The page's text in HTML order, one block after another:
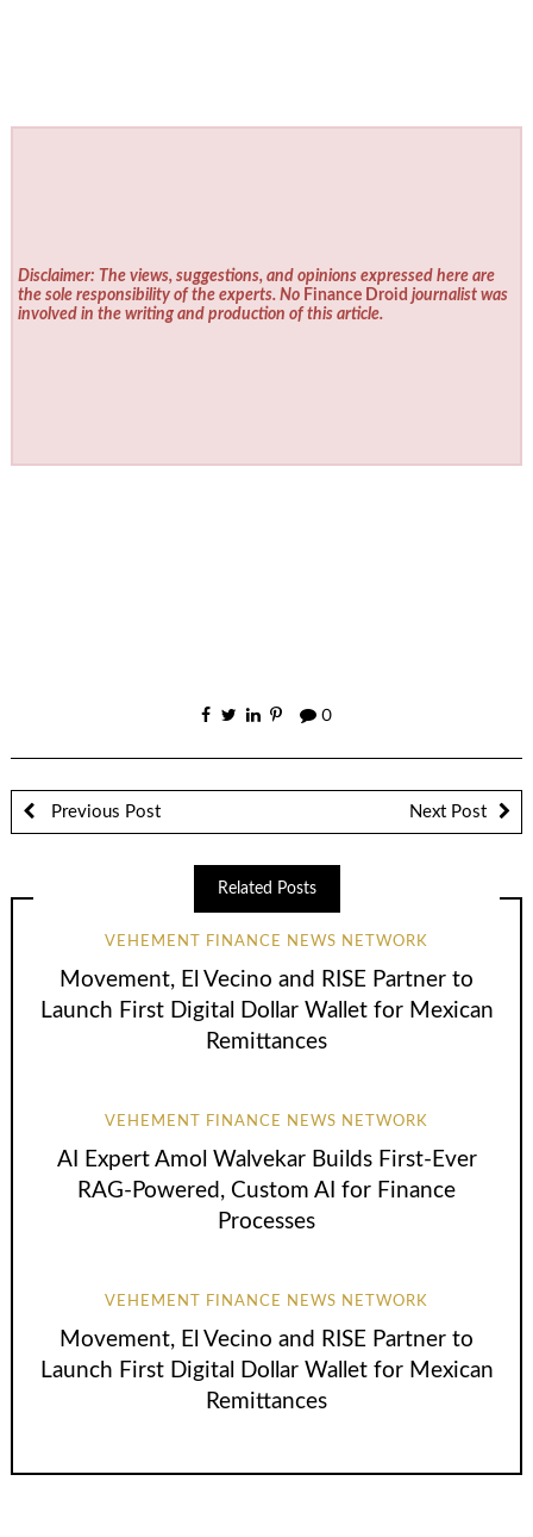
Disclaimer: The views, suggestions, and opinions expressed here are
the sole responsibility of the experts. No Finance Droid journalist was
involved in the writing and production of this article.
0
Previous Post Next Post
Related Posts
VEHEMENT FINANCE NEWS NETWORK
Movement, El Vecino and RISE Partner to
Launch First Digital Dollar Wallet for Mexican
Remittances
VEHEMENT FINANCE NEWS NETWORK
AI Expert Amol Walvekar Builds First-Ever
RAG-Powered, Custom AI for Finance
Processes
VEHEMENT FINANCE NEWS NETWORK
Movement, El Vecino and RISE Partner to
Launch First Digital Dollar Wallet for Mexican
Remittances